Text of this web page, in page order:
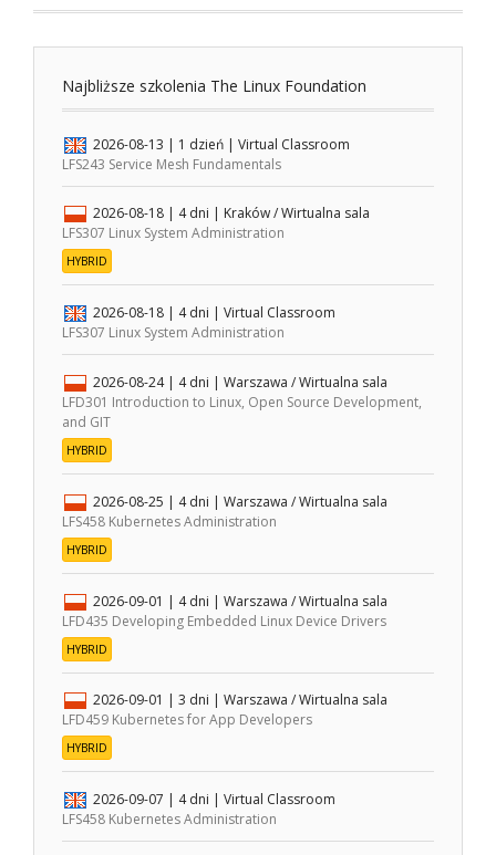
Najbliższe szkolenia The Linux Foundation
2026-08-13 | 1 dzień | Virtual Classroom
LFS243 Service Mesh Fundamentals
2026-08-18 | 4 dni | Kraków / Wirtualna sala
LFS307 Linux System Administration
HYBRID
2026-08-18 | 4 dni | Virtual Classroom
LFS307 Linux System Administration
2026-08-24 | 4 dni | Warszawa / Wirtualna sala
LFD301 Introduction to Linux, Open Source Development,
and GIT
HYBRID
2026-08-25 | 4 dni | Warszawa / Wirtualna sala
LFS458 Kubernetes Administration
HYBRID
2026-09-01 | 4 dni | Warszawa / Wirtualna sala
LFD435 Developing Embedded Linux Device Drivers
HYBRID
2026-09-01 | 3 dni | Warszawa / Wirtualna sala
LFD459 Kubernetes for App Developers
HYBRID
2026-09-07 | 4 dni | Virtual Classroom
LFS458 Kubernetes Administration